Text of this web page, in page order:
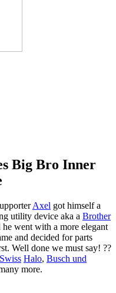
Big Bro Inner
Axel got himself a
utility device aka a Brother
went with a more elegant
and decided for parts
Well done we must say! ??
Halo, Busch und
more.